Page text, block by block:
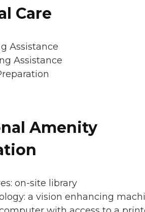
Care
Assistance
Assistance
Amenity
on-site library
a vision enhancing